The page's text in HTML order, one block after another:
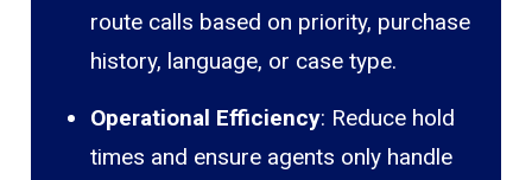
route calls based on priority, purchase
history, language, or case type.
Operational Efficiency: Reduce hold
times and ensure agents only handle